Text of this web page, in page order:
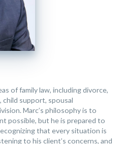
of family law, including divorce,
child support, spousal
Marc’s philosophy is to
possible, but he is prepared to
that every situation is
to his client’s concerns, and